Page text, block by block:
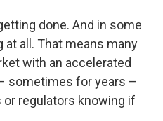
done. And in some
all. That means many
with an accelerated
sometimes for years –
regulators knowing if